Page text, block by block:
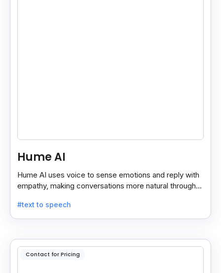
Hume AI
Hume AI uses voice to sense emotions and reply with
empathy, making conversations more natural through
#text to speech
Contact for Pricing